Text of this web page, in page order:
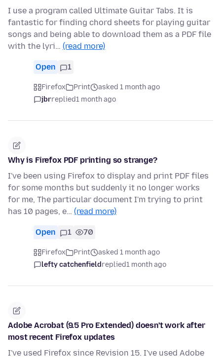
I use a program called Ultimate Guitar Tabs. It is
fantastic for finding chord sheets for playing guitar
songs and being able to download them as a PDF file
with the lyri… (read more)
Open 1
Firefox Print
asked 1 month ago
jbrreplied1 month ago
Why is Firefox PDF printing so strange?
I've been using Firefox to display and print PDF files
for some months but suddenly it no longer works
for me, The particular document I'm trying to print
has 10 pages, e… (read more)
Open 1 70
Firefox Print
asked 1 month ago
lefty catchenfieldreplied1 month ago
Adobe Acrobat (9.5 Pro Extended) doesn't work after
most recent Firefox updates
I've used Firefox since Revision 15. I've used Adobe